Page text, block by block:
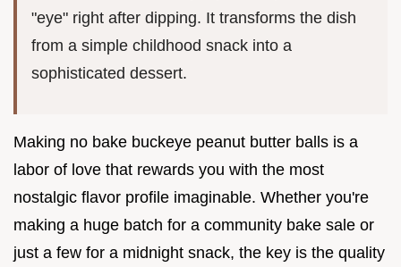
"eye" right after dipping. It transforms the dish
from a simple childhood snack into a
sophisticated dessert.
Making no bake buckeye peanut butter balls is a
labor of love that rewards you with the most
nostalgic flavor profile imaginable. Whether you're
making a huge batch for a community bake sale or
just a few for a midnight snack, the key is the quality